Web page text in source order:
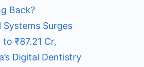
Back?
Surges
₹87.21 Cr,
Digital Dentistry